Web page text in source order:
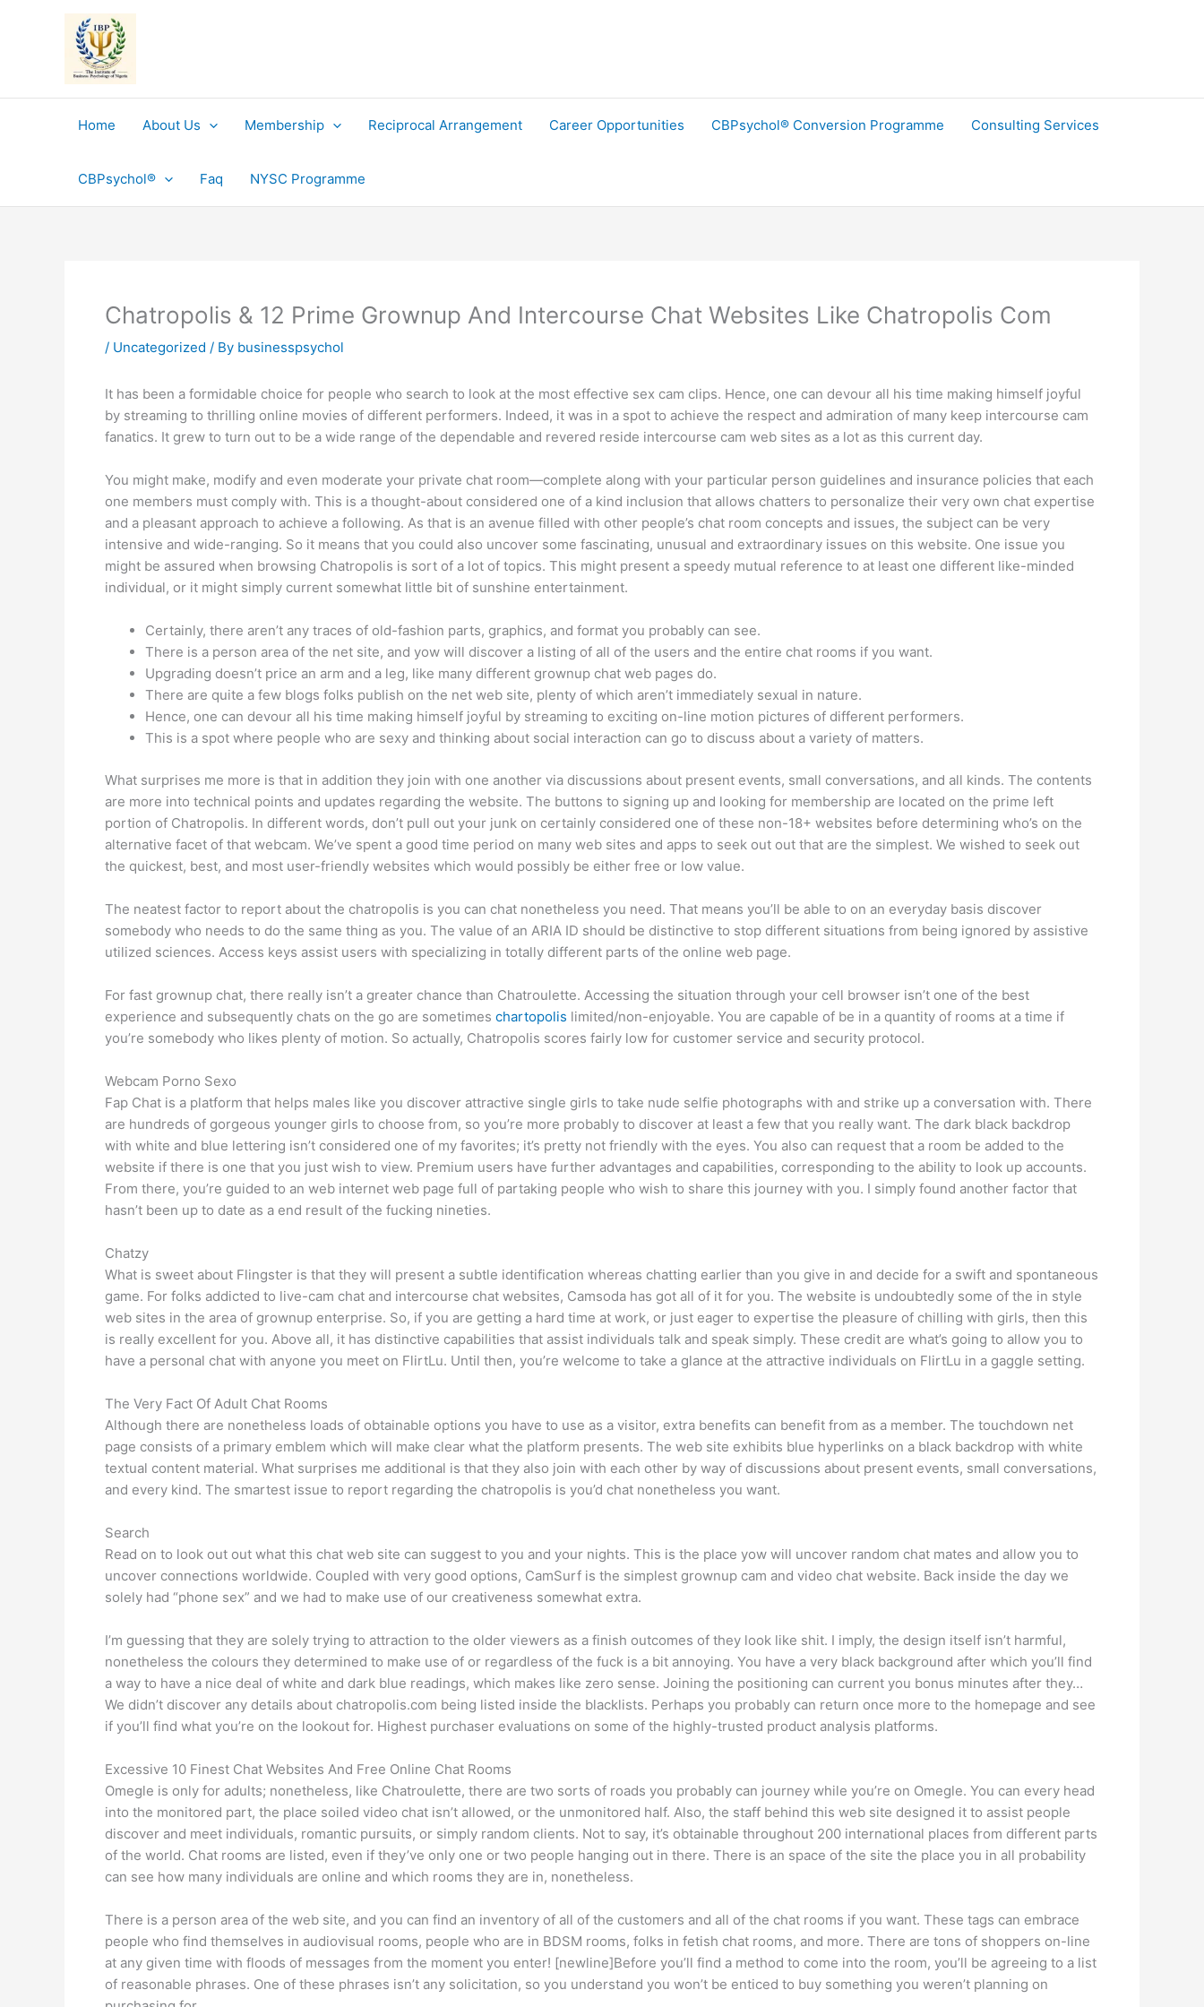
Home About Us Membership Reciprocal Arrangement Career Opportunities CBPsychol® Conversion Programme Consulting Services
CBPsychol® Faq NYSC Programme
Chatropolis & 12 Prime Grownup And Intercourse Chat Websites Like Chatropolis Com
/ Uncategorized / By businesspsychol
It has been a formidable choice for people who search to look at the most effective sex cam clips. Hence, one can devour all his time making himself joyful
by streaming to thrilling online movies of different performers. Indeed, it was in a spot to achieve the respect and admiration of many keep intercourse cam
fanatics. It grew to turn out to be a wide range of the dependable and revered reside intercourse cam web sites as a lot as this current day.
You might make, modify and even moderate your private chat room—complete along with your particular person guidelines and insurance policies that each
one members must comply with. This is a thought-about considered one of a kind inclusion that allows chatters to personalize their very own chat expertise
and a pleasant approach to achieve a following. As that is an avenue filled with other people’s chat room concepts and issues, the subject can be very
intensive and wide-ranging. So it means that you could also uncover some fascinating, unusual and extraordinary issues on this website. One issue you
might be assured when browsing Chatropolis is sort of a lot of topics. This might present a speedy mutual reference to at least one different like-minded
individual, or it might simply current somewhat little bit of sunshine entertainment.
Certainly, there aren’t any traces of old-fashion parts, graphics, and format you probably can see.
There is a person area of the net site, and yow will discover a listing of all of the users and the entire chat rooms if you want.
Upgrading doesn’t price an arm and a leg, like many different grownup chat web pages do.
There are quite a few blogs folks publish on the net web site, plenty of which aren’t immediately sexual in nature.
Hence, one can devour all his time making himself joyful by streaming to exciting on-line motion pictures of different performers.
This is a spot where people who are sexy and thinking about social interaction can go to discuss about a variety of matters.
What surprises me more is that in addition they join with one another via discussions about present events, small conversations, and all kinds. The contents
are more into technical points and updates regarding the website. The buttons to signing up and looking for membership are located on the prime left
portion of Chatropolis. In different words, don’t pull out your junk on certainly considered one of these non-18+ websites before determining who’s on the
alternative facet of that webcam. We’ve spent a good time period on many web sites and apps to seek out out that are the simplest. We wished to seek out
the quickest, best, and most user-friendly websites which would possibly be either free or low value.
The neatest factor to report about the chatropolis is you can chat nonetheless you need. That means you’ll be able to on an everyday basis discover
somebody who needs to do the same thing as you. The value of an ARIA ID should be distinctive to stop different situations from being ignored by assistive
utilized sciences. Access keys assist users with specializing in totally different parts of the online web page.
For fast grownup chat, there really isn’t a greater chance than Chatroulette. Accessing the situation through your cell browser isn’t one of the best
experience and subsequently chats on the go are sometimes chartopolis limited/non-enjoyable. You are capable of be in a quantity of rooms at a time if
you’re somebody who likes plenty of motion. So actually, Chatropolis scores fairly low for customer service and security protocol.
Webcam Porno Sexo
Fap Chat is a platform that helps males like you discover attractive single girls to take nude selfie photographs with and strike up a conversation with. There
are hundreds of gorgeous younger girls to choose from, so you’re more probably to discover at least a few that you really want. The dark black backdrop
with white and blue lettering isn’t considered one of my favorites; it’s pretty not friendly with the eyes. You also can request that a room be added to the
website if there is one that you just wish to view. Premium users have further advantages and capabilities, corresponding to the ability to look up accounts.
From there, you’re guided to an web internet web page full of partaking people who wish to share this journey with you. I simply found another factor that
hasn’t been up to date as a end result of the fucking nineties.
Chatzy
What is sweet about Flingster is that they will present a subtle identification whereas chatting earlier than you give in and decide for a swift and spontaneous
game. For folks addicted to live-cam chat and intercourse chat websites, Camsoda has got all of it for you. The website is undoubtedly some of the in style
web sites in the area of grownup enterprise. So, if you are getting a hard time at work, or just eager to expertise the pleasure of chilling with girls, then this
is really excellent for you. Above all, it has distinctive capabilities that assist individuals talk and speak simply. These credit are what’s going to allow you to
have a personal chat with anyone you meet on FlirtLu. Until then, you’re welcome to take a glance at the attractive individuals on FlirtLu in a gaggle setting.
The Very Fact Of Adult Chat Rooms
Although there are nonetheless loads of obtainable options you have to use as a visitor, extra benefits can benefit from as a member. The touchdown net
page consists of a primary emblem which will make clear what the platform presents. The web site exhibits blue hyperlinks on a black backdrop with white
textual content material. What surprises me additional is that they also join with each other by way of discussions about present events, small conversations,
and every kind. The smartest issue to report regarding the chatropolis is you’d chat nonetheless you want.
Search
Read on to look out out what this chat web site can suggest to you and your nights. This is the place yow will uncover random chat mates and allow you to
uncover connections worldwide. Coupled with very good options, CamSurf is the simplest grownup cam and video chat website. Back inside the day we
solely had “phone sex” and we had to make use of our creativeness somewhat extra.
I’m guessing that they are solely trying to attraction to the older viewers as a finish outcomes of they look like shit. I imply, the design itself isn’t harmful,
nonetheless the colours they determined to make use of or regardless of the fuck is a bit annoying. You have a very black background after which you’ll find
a way to have a nice deal of white and dark blue readings, which makes like zero sense. Joining the positioning can current you bonus minutes after they…
We didn’t discover any details about chatropolis.com being listed inside the blacklists. Perhaps you probably can return once more to the homepage and see
if you’ll find what you’re on the lookout for. Highest purchaser evaluations on some of the highly-trusted product analysis platforms.
Excessive 10 Finest Chat Websites And Free Online Chat Rooms
Omegle is only for adults; nonetheless, like Chatroulette, there are two sorts of roads you probably can journey while you’re on Omegle. You can every head
into the monitored part, the place soiled video chat isn’t allowed, or the unmonitored half. Also, the staff behind this web site designed it to assist people
discover and meet individuals, romantic pursuits, or simply random clients. Not to say, it’s obtainable throughout 200 international places from different parts
of the world. Chat rooms are listed, even if they’ve only one or two people hanging out in there. There is an space of the site the place you in all probability
can see how many individuals are online and which rooms they are in, nonetheless.
There is a person area of the web site, and you can find an inventory of all of the customers and all of the chat rooms if you want. These tags can embrace
people who find themselves in audiovisual rooms, people who are in BDSM rooms, folks in fetish chat rooms, and more. There are tons of shoppers on-line
at any given time with floods of messages from the moment you enter! [newline]Before you’ll find a method to come into the room, you’ll be agreeing to a list
of reasonable phrases. One of these phrases isn’t any solicitation, so you understand you won’t be enticed to buy something you weren’t planning on